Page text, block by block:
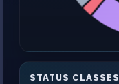
STATUS CLASSES